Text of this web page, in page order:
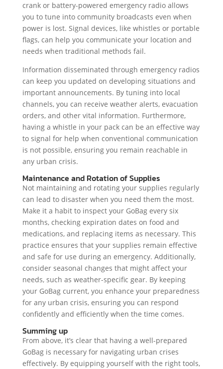
crank or battery-powered emergency radio allows
you to tune into community broadcasts even when
power is lost. Signal devices, like whistles or portable
flags, can help you communicate your location and
needs when traditional methods fail.
Information disseminated through emergency radios
can keep you updated on developing situations and
important announcements. By tuning into local
channels, you can receive weather alerts, evacuation
orders, and other vital information. Furthermore,
having a whistle in your pack can be an effective way
to signal for help when conventional communication
is not possible, ensuring you remain reachable in
any urban crisis.
Maintenance and Rotation of Supplies
Not maintaining and rotating your supplies regularly
can lead to disaster when you need them the most.
Make it a habit to inspect your GoBag every six
months, checking expiration dates on food and
medications, and replacing items as necessary. This
practice ensures that your supplies remain effective
and safe for use during an emergency. Additionally,
consider seasonal changes that might affect your
needs, such as weather-specific gear. By keeping
your GoBag current, you enhance your preparedness
for any urban crisis, ensuring you can respond
confidently and efficiently when the time comes.
Summing up
From above, it’s clear that having a well-prepared
GoBag is necessary for navigating urban crises
effectively. By equipping yourself with the right tools,